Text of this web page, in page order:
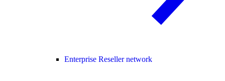
Enterprise Reseller network